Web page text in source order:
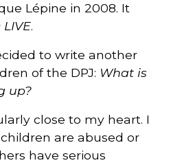
Lépine in 2008. It
LIVE.
to write another
of the DPJ: What is
up?
close to my heart. I
are abused or
have serious